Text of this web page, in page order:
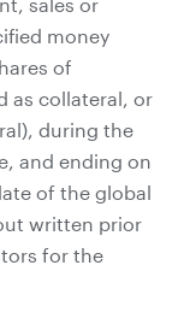
money
of
as collateral, or
during the
and ending on
of the global
written prior
for the